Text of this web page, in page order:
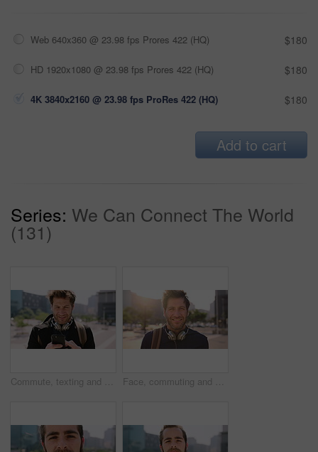
Web 640x360 @ 23.98 fps Prores 422 (HQ) $180
HD 1920x1080 @ 23.98 fps Prores 422 (HQ) $180
4K 3840x2160 @ 23.98 fps ProRes 422 (HQ) $180
Add to cart
Series: We Can Connect The World
(131)
Commute, texting and businessman in city with phone, online communication or travel in morning routine. Digital, typing or employee in town with tech, email response or message update at start of day Face, commuting and businessman with backpack in city, travel and pride for music production career. Outdoor, sound engineer and happy person with headphones, creative and employee with smile in USA